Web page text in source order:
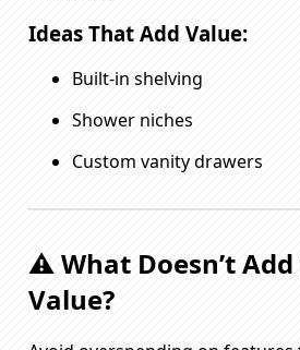
Ideas That Add Value:
Built-in shelving
Shower niches
Custom vanity drawers
⚠️ What Doesn’t
Value?